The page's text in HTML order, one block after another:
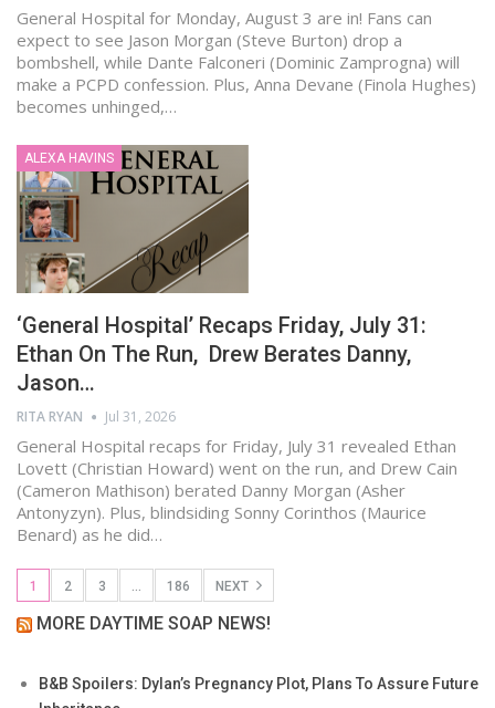
General Hospital for Monday, August 3 are in! Fans can
expect to see Jason Morgan (Steve Burton) drop a
bombshell, while Dante Falconeri (Dominic Zamprogna) will
make a PCPD confession. Plus, Anna Devane (Finola Hughes)
becomes unhinged,…
ALEXA HAVINS
‘General Hospital’ Recaps Friday, July 31:
Ethan On The Run, Drew Berates Danny,
Jason…
RITA RYAN Jul 31, 2026
General Hospital recaps for Friday, July 31 revealed Ethan
Lovett (Christian Howard) went on the run, and Drew Cain
(Cameron Mathison) berated Danny Morgan (Asher
Antonyzyn). Plus, blindsiding Sonny Corinthos (Maurice
Benard) as he did…
1 2 3 … 186 NEXT
MORE DAYTIME SOAP NEWS!
B&B Spoilers: Dylan’s Pregnancy Plot, Plans To Assure Future